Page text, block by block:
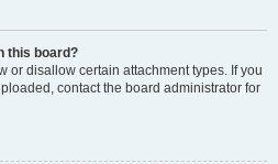
this board?
or disallow certain attachment types. If you
contact the board administrator for